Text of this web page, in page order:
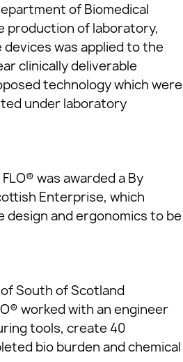
of Biomedical
production of laboratory,
was applied to the
clinically deliverable
technology which were
under laboratory
was awarded a By
Enterprise, which
and ergonomics to be
South of Scotland
worked with an engineer
tools, create 40
bio burden and chemical